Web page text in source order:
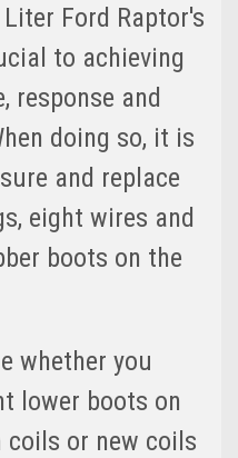
Ford Raptor's
to achieving
response and
doing so, it is
and replace
eight wires and
boots on the
whether you
lower boots on
or new coils